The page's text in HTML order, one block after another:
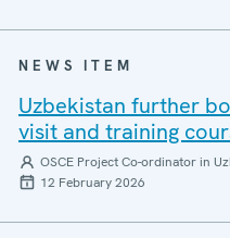
NEWS ITEM
Uzbekistan further
visit and training
OSCE Project Co-ordinator in
12 February 2026